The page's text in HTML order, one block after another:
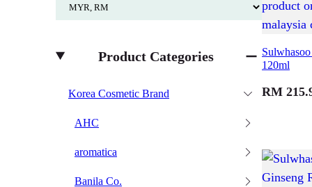
Product Categories
Korea Cosmetic Brand
AHC
aromatica
Banila Co.
120ml
RM